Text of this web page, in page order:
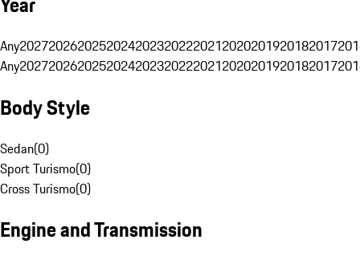
Any20272026202520242023202220212020201920182017
Any20272026202520242023202220212020201920182017
Body Style
Sedan(0)
Sport Turismo(0)
Cross Turismo(0)
Engine and Transmission